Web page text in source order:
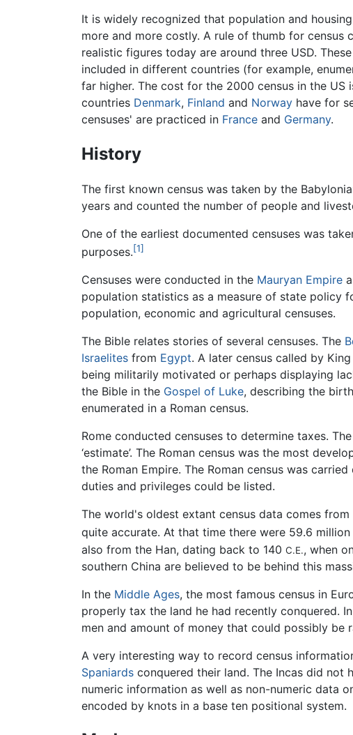
It is widely recognized that population and
more and more costly. A rule of thumb for census
realistic figures today are around three USD.
included in different countries (for example,
far higher. The cost for the 2000 census in the
countries Denmark, Finland and Norway have for
censuses' are practiced in France and Germany.
History
The first known census was taken by the
years and counted the number of people and
One of the earliest documented censuses was
purposes.[1]
Censuses were conducted in the Mauryan Empire
population statistics as a measure of state policy
population, economic and agricultural censuses.
The Bible relates stories of several censuses. The
Israelites from Egypt. A later census called by King
being militarily motivated or perhaps displaying
the Bible in the Gospel of Luke, describing the
enumerated in a Roman census.
Rome conducted censuses to determine taxes.
‘estimate’. The Roman census was the most
the Roman Empire. The Roman census was
duties and privileges could be listed.
The world's oldest extant census data comes from
quite accurate. At that time there were 59.6
also from the Han, dating back to 140 C.E., when
southern China are believed to be behind this
In the Middle Ages, the most famous census in
properly tax the land he had recently conquered.
men and amount of money that could possibly be
A very interesting way to record census
Spaniards conquered their land. The Incas did not
numeric information as well as non-numeric data
encoded by knots in a base ten positional system.